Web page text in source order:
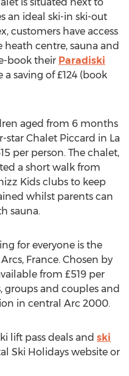
an ideal ski-in ski-out
customers have access
centre, sauna and
book their Paradiski
saving of £124 (book
aged from 6 months
star Chalet Piccard in La
per person. The chalet,
a short walk from
Kids clubs to keep
whilst parents can
sauna.
for everyone is the
France. Chosen by
from £519 per
groups and couples and
in central Arc 2000.
lift pass deals and ski
Ski Holidays website or